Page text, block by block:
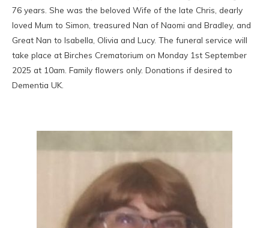
76 years. She was the beloved Wife of the late Chris, dearly
loved Mum to Simon, treasured Nan of Naomi and Bradley, and
Great Nan to Isabella, Olivia and Lucy. The funeral service will
take place at Birches Crematorium on Monday 1st September
2025 at 10am. Family flowers only. Donations if desired to
Dementia UK.